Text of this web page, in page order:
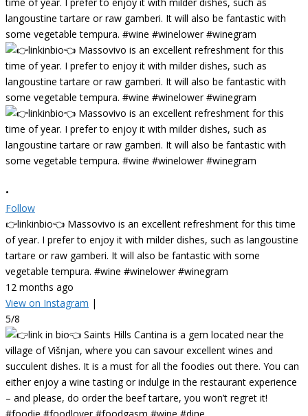
•
Follow
👉linkinbio👈 Massovivo is an excellent refreshment for this time
of year. I prefer to enjoy it with milder dishes, such as langoustine
tartare or raw gamberi. It will also be fantastic with some
vegetable tempura. #wine #winelower #winegram
12 months ago
View on Instagram |
5/8